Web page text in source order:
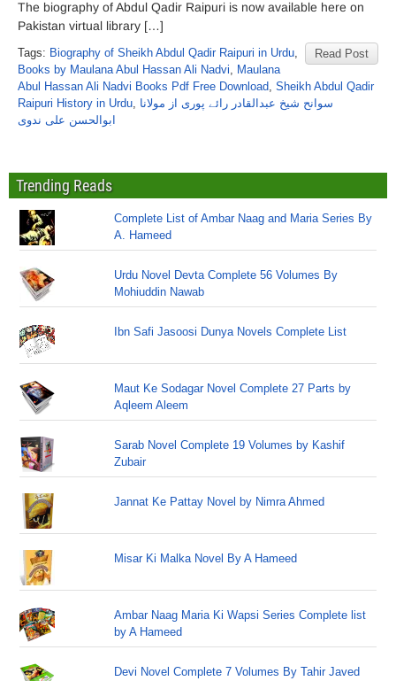
The biography of Abdul Qadir Raipuri is now available here on
Pakistan virtual library […]
Read Post
Tags: Biography of Sheikh Abdul Qadir Raipuri in Urdu,
Books by Maulana Abul Hassan Ali Nadvi, Maulana
Abul Hassan Ali Nadvi Books Pdf Free Download, Sheikh Abdul Qadir
Raipuri History in Urdu, سوانح شیخ عبدالقادر رائے پوری از مولانا
ابوالحسن علی ندوی
Trending Reads
Complete List of Ambar Naag and Maria Series By
A. Hameed
Urdu Novel Devta Complete 56 Volumes By
Mohiuddin Nawab
Ibn Safi Jasoosi Dunya Novels Complete List
Maut Ke Sodagar Novel Complete 27 Parts by
Aqleem Aleem
Sarab Novel Complete 19 Volumes by Kashif
Zubair
Jannat Ke Pattay Novel by Nimra Ahmed
Misar Ki Malka Novel By A Hameed
Ambar Naag Maria Ki Wapsi Series Complete list
by A Hameed
Devi Novel Complete 7 Volumes By Tahir Javed